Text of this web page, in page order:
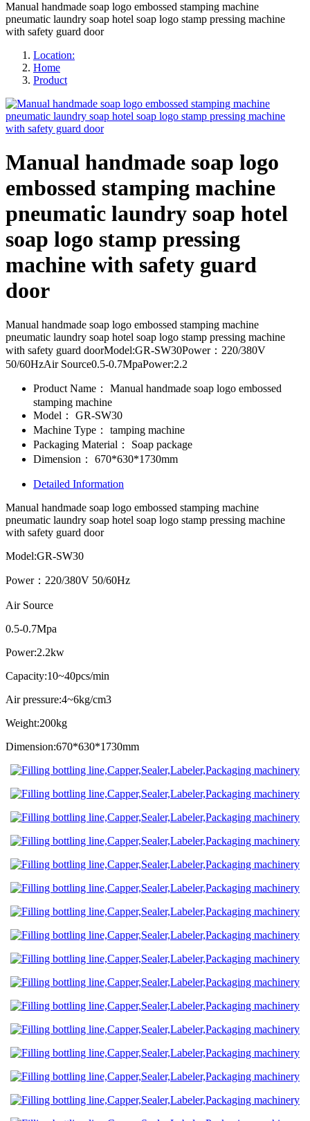
Manual handmade soap logo embossed stamping machine
pneumatic laundry soap hotel soap logo stamp pressing machine
with safety guard door
Location:
Home
Product
Manual handmade soap logo
embossed stamping machine
pneumatic laundry soap hotel
soap logo stamp pressing
machine with safety guard
door
Manual handmade soap logo embossed stamping machine
pneumatic laundry soap hotel soap logo stamp pressing machine
with safety guard doorModel:GR-SW30Power：220/380V
50/60HzAir Source0.5-0.7MpaPower:2.2
Product Name：
Manual handmade soap logo embossed
stamping machine
Model：
GR-SW30
Machine Type：
tamping machine
Packaging Material：
Soap package
Dimension：
670*630*1730mm
Detailed Information
Manual handmade soap logo embossed stamping machine
pneumatic laundry soap hotel soap logo stamp pressing machine
with safety guard door
Model:GR-SW30
Power：220/380V 50/60Hz
Air Source
0.5-0.7Mpa
Power:2.2kw
Capacity:10~40pcs/min
Air pressure:4~6kg/cm3
Weight:200kg
Dimension:670*630*1730mm